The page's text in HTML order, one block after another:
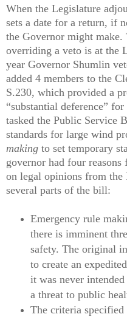
When the Legislature
sets a date for a return, if
the Governor might make.
overriding a veto is at the
year Governor Shumlin
added 4 members to the
S.230, which provided a
“substantial deference”
tasked the Public Service
standards for large wind
making to set temporary
governor had four
on legal opinions from the
several parts of the bill:
Emergency rule
there is imminent
safety. The original
to create an
it was never
a threat to public
The criteria